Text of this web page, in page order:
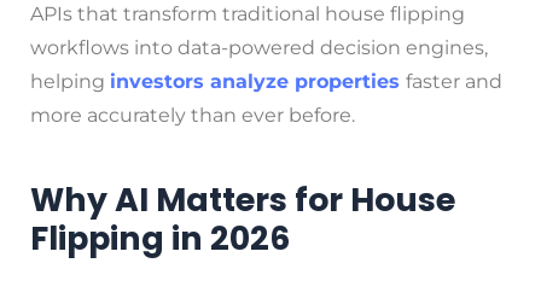
APIs that transform traditional house flipping
workflows into data-powered decision engines,
helping investors analyze properties faster and
more accurately than ever before.
Why AI Matters for House
Flipping in 2026